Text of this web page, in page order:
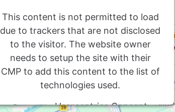
This content is not permitted to load
due to trackers that are not disclosed
to the visitor. The website owner
needs to setup the site with their
CMP to add this content to the list of
technologies used.
Powered byUsercentrics Consent